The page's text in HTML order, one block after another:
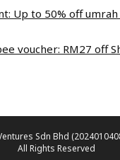
Up to 50% off
voucher: RM27 off
Sdn Bhd
All Rights Reserved